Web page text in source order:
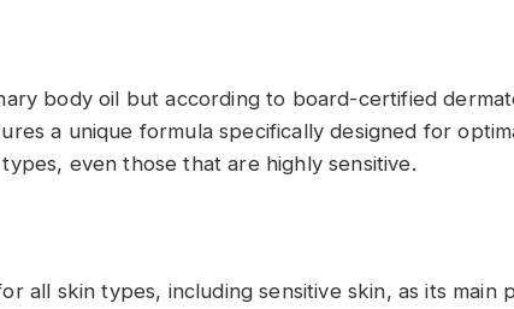
body oil but according to board-certified
a unique formula specifically designed for
even those that are highly sensitive.
all skin types, including sensitive skin, as its main